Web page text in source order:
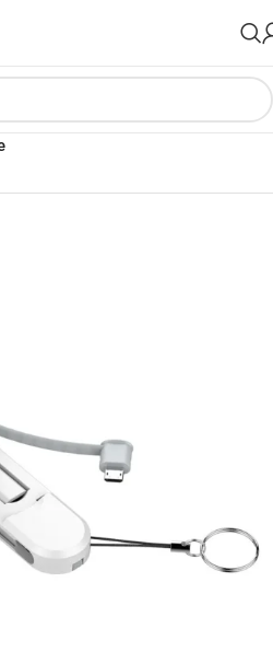
Storage Box With Type-c